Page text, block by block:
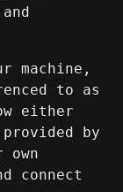
machine,
to as
either
by
own
connect